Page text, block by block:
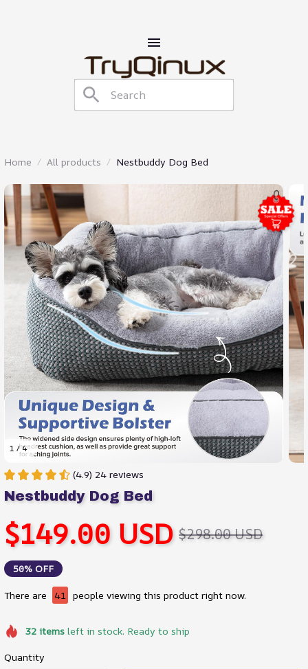
Home All products Nestbuddy Dog Bed
1 / 4
(4.9) 24 reviews
Nestbuddy Dog Bed
$149.00 USD $298.00 USD
50% OFF
There are 45 people viewing this product right now.
32itemsleft in stock. Ready to ship
Quantity